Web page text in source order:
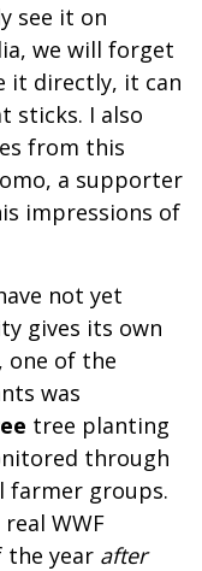
see it on
we will forget
it directly, it can
sticks. I also
from this
a supporter
impressions of
not yet
gives its own
one of the
was
tree planting
through
farmer groups.
WWF
the year after